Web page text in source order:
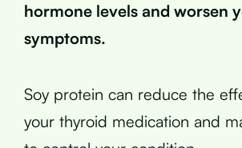
hormone levels and worsen
symptoms.
Soy protein can reduce the
your thyroid medication and